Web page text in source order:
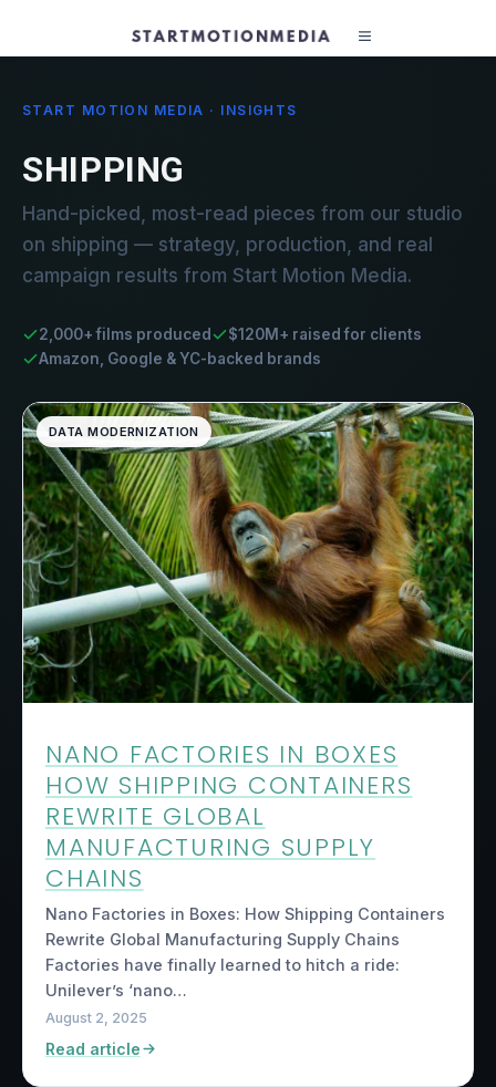
START MOTION MEDIA · INSIGHTS
SHIPPING
Hand-picked, most-read pieces from our studio
on shipping — strategy, production, and real
campaign results from Start Motion Media.
2,000+ films produced
$120M+ raised for clients
Amazon, Google & YC-backed brands
DATA MODERNIZATION
NANO FACTORIES IN BOXES
HOW SHIPPING CONTAINERS
REWRITE GLOBAL
MANUFACTURING SUPPLY
CHAINS
Nano Factories in Boxes: How Shipping Containers
Rewrite Global Manufacturing Supply Chains
Factories have finally learned to hitch a ride:
Unilever’s ‘nano…
August 2, 2025
Read article